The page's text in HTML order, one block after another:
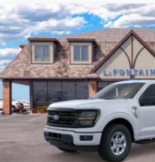
Electric Parking Brake